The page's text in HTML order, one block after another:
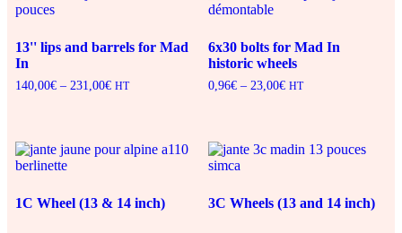
13'' lips and barrels for Mad
In
140,00€ – 231,00€価
–
231,00€
HT
6x30 bolts for Mad In
historic wheels
0,96€ – 23,00€価
–
HT
1C Wheel (13 & 14 inch) 3C Wheels (13 and 14 inch)